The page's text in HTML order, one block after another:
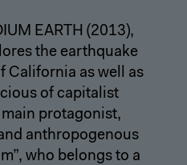
EARTH (2013),
the earthquake
California as well as
of capitalist
main protagonist,
anthropogenous
who belongs to a